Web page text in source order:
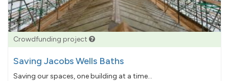
Crowdfunding project
Saving Jacobs Wells Baths
Saving our spaces, one building at a time...